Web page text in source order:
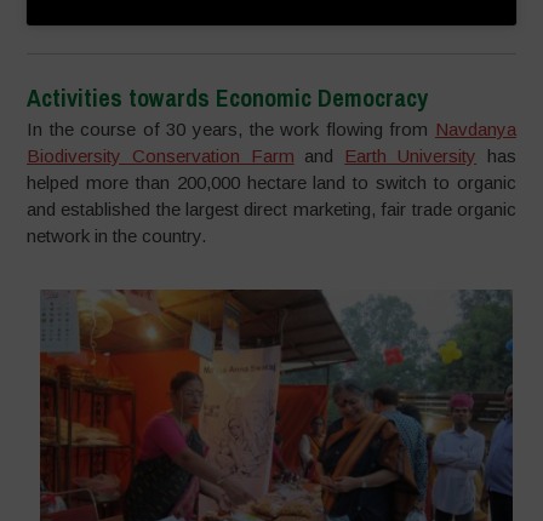
Activities towards Economic Democracy
In the course of 30 years, the work flowing from Navdanya
Biodiversity Conservation Farm and Earth University has
helped more than 200,000 hectare land to switch to organic
and established the largest direct marketing, fair trade organic
network in the country.